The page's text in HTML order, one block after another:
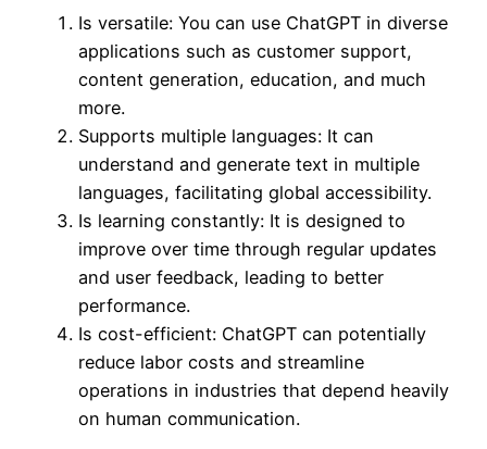
Is versatile: You can use ChatGPT in diverse
applications such as customer support,
content generation, education, and much
more.
Supports multiple languages: It can
understand and generate text in multiple
languages, facilitating global accessibility.
Is learning constantly: It is designed to
improve over time through regular updates
and user feedback, leading to better
performance.
Is cost-efficient: ChatGPT can potentially
reduce labor costs and streamline
operations in industries that depend heavily
on human communication.